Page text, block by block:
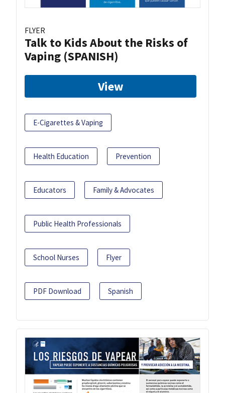
FLYER
Talk to Kids About the Risks of
Vaping (SPANISH)
View
E-Cigarettes & Vaping
Health Education Prevention
Educators Family & Advocates
Public Health Professionals
School Nurses Flyer
PDF Download Spanish